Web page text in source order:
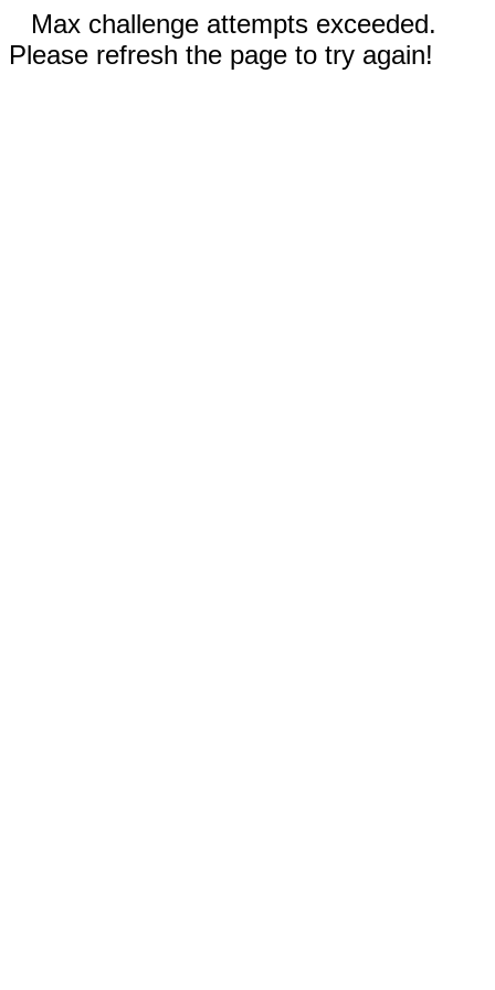
Max challenge attempts exceeded.
Please refresh the page to try again!